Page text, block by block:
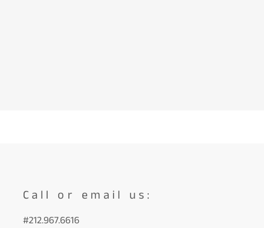
Call or email us:
#212.967.6616